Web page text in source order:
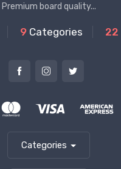
Premium board quality...
9 Categories 22
Categories